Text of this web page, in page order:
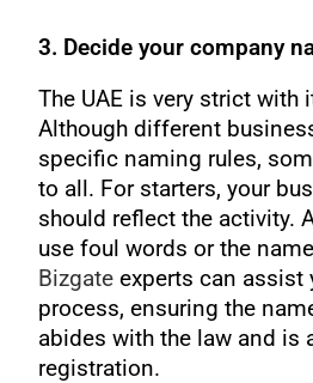
3. Decide your company
The UAE is very strict with
Although different
specific naming rules,
to all. For starters, your
should reflect the activity.
use foul words or the
Bizgate experts can assist
process, ensuring the
abides with the law and is
registration.